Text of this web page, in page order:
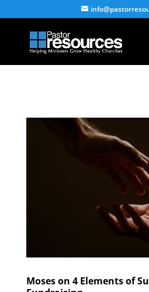
Moses on 4 Elements of